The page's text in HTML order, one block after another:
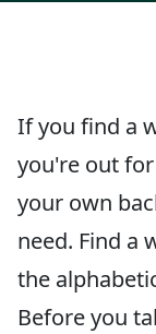
If you find a
you're out
your own
need. Find a
the
Before you